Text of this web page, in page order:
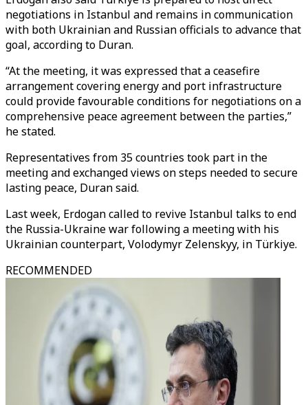
negotiations in Istanbul and remains in communication
with both Ukrainian and Russian officials to advance that
goal, according to Duran.
“At the meeting, it was expressed that a ceasefire
arrangement covering energy and port infrastructure
could provide favourable conditions for negotiations on a
comprehensive peace agreement between the parties,”
he stated.
Representatives from 35 countries took part in the
meeting and exchanged views on steps needed to secure
lasting peace, Duran said.
Last week, Erdogan called to revive Istanbul talks to end
the Russia-Ukraine war following a meeting with his
Ukrainian counterpart, Volodymyr Zelenskyy, in Türkiye.
RECOMMENDED